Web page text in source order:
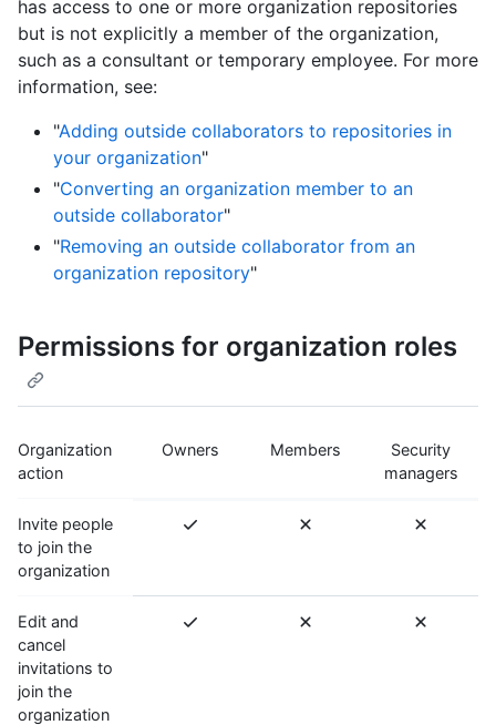
has access to one or more organization repositories
but is not explicitly a member of the organization,
such as a consultant or temporary employee. For more
information, see:
"Adding outside collaborators to repositories in
your organization"
"Converting an organization member to an
outside collaborator"
"Removing an outside collaborator from an
organization repository"
Permissions for organization roles
Organization
action
Owners Members
Security
managers
Invite people
to join the
organization
Edit and
cancel
invitations to
join the
organization